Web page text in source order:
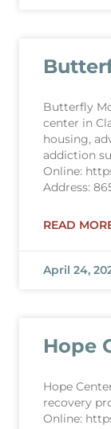
Butterfly
center in
housing,
addiction
Online:
Address:
READ
April 24,
Hope
Hope
recovery
Online: